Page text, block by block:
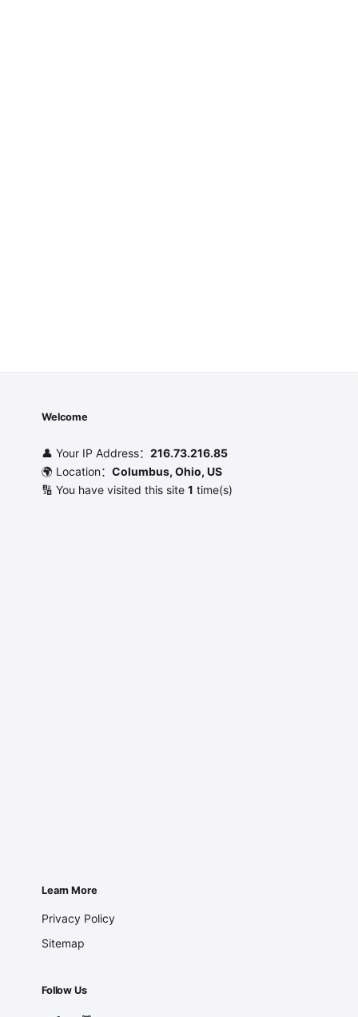
Welcome
👤 Your IP Address： 216.73.216.85
🌍 Location： Columbus, Ohio, US
🔢 You have visited this site 1 time(s)
Learn More
Privacy Policy
Sitemap
Follow Us